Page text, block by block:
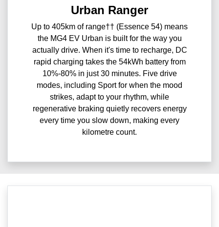
Urban Ranger
Up to 405km of range†† (Essence 54) means
the MG4 EV Urban is built for the way you
actually drive. When it's time to recharge, DC
rapid charging takes the 54kWh battery from
10%-80% in just 30 minutes. Five drive
modes, including Sport for when the mood
strikes, adapt to your rhythm, while
regenerative braking quietly recovers energy
every time you slow down, making every
kilometre count.